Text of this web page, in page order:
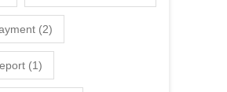
(2)
(1)